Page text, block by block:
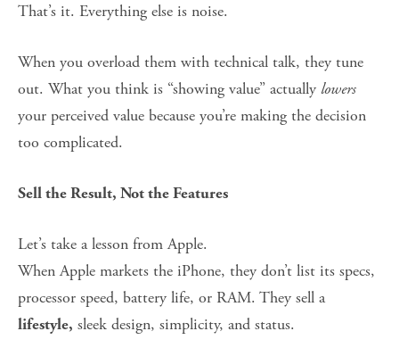
That’s it. Everything else is noise.
When you overload them with technical talk, they tune
out. What you think is “showing value” actually lowers
your perceived value because you’re making the decision
too complicated.
Sell the Result, Not the Features
Let’s take a lesson from Apple.
When Apple markets the iPhone, they don’t list its specs,
processor speed, battery life, or RAM. They sell a
lifestyle, sleek design, simplicity, and status.